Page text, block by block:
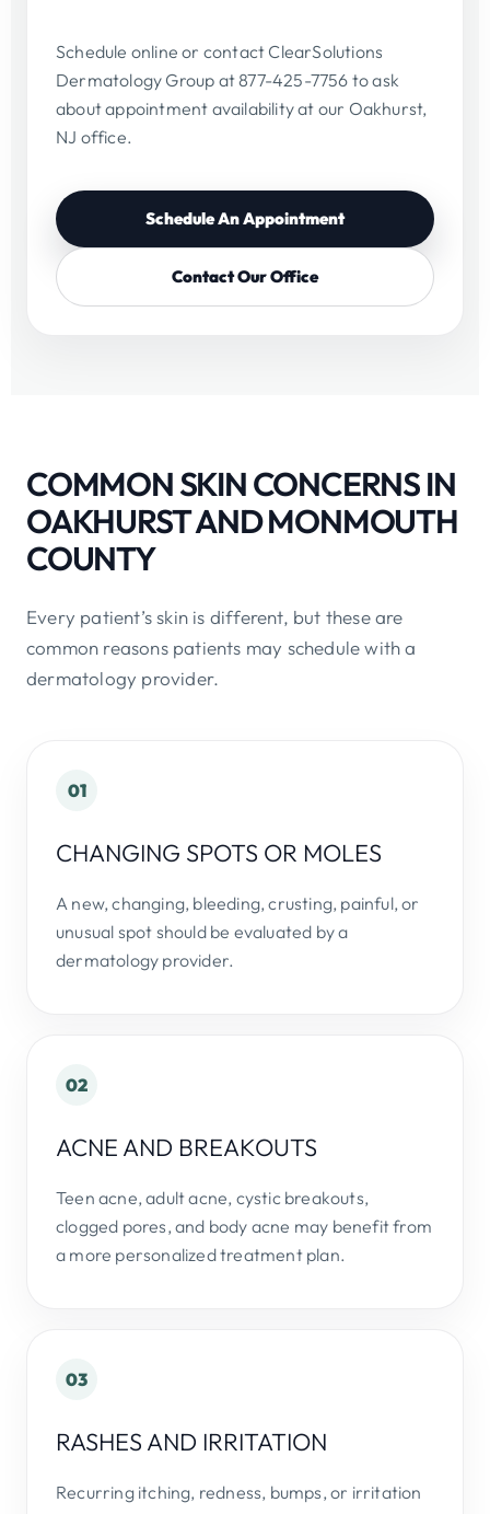
Schedule online or contact ClearSolutions
Dermatology Group at 877-425-7756 to ask
about appointment availability at our Oakhurst,
NJ office.
Schedule An Appointment
Contact Our Office
COMMON SKIN CONCERNS IN
OAKHURST AND MONMOUTH
COUNTY
Every patient’s skin is different, but these are
common reasons patients may schedule with a
dermatology provider.
01
CHANGING SPOTS OR MOLES
A new, changing, bleeding, crusting, painful, or
unusual spot should be evaluated by a
dermatology provider.
02
ACNE AND BREAKOUTS
Teen acne, adult acne, cystic breakouts,
clogged pores, and body acne may benefit from
a more personalized treatment plan.
03
RASHES AND IRRITATION
Recurring itching, redness, bumps, or irritation